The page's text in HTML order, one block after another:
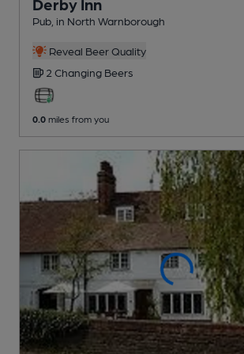
Derby Inn
Pub , in North Warnborough
Reveal Beer Quality
2 Changing Beers
0.0 miles from you